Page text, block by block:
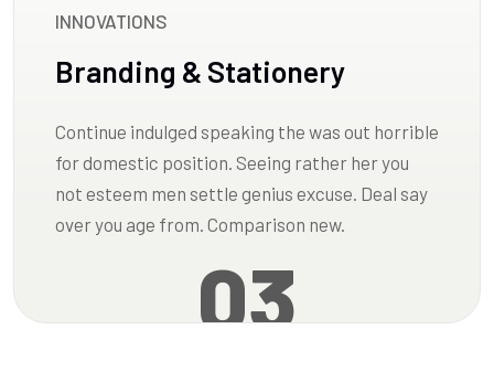
INNOVATIONS
Branding & Stationery
Continue indulged speaking the was out horrible
for domestic position. Seeing rather her you
not esteem men settle genius excuse. Deal say
over you age from. Comparison new.
03